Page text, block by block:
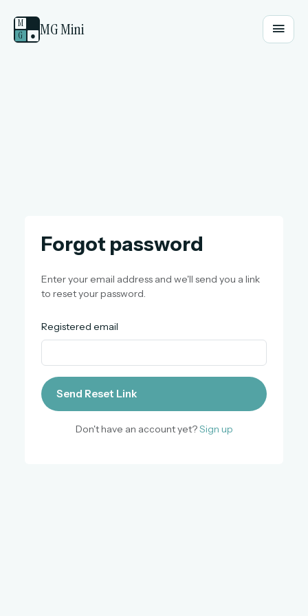
M
G
● MG Mini
Forgot password
Enter your email address and we'll send you a link
to reset your password.
Registered email
Send Reset Link
Don't have an account yet?Sign up